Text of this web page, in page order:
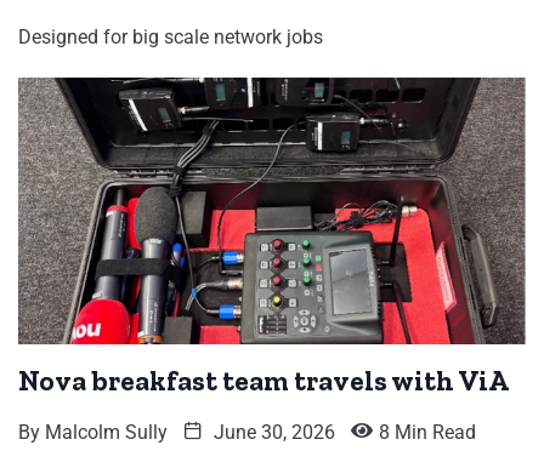
Designed for big scale network jobs
Nova breakfast team travels with ViA
By Malcolm Sully June 30, 2026 8 Min Read